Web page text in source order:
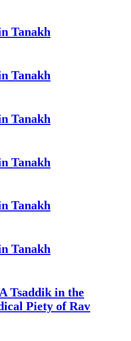
Tanakh
Tanakh
Tanakh
Tanakh
Tanakh
Tanakh
Tsaddik in the
Piety of Rav